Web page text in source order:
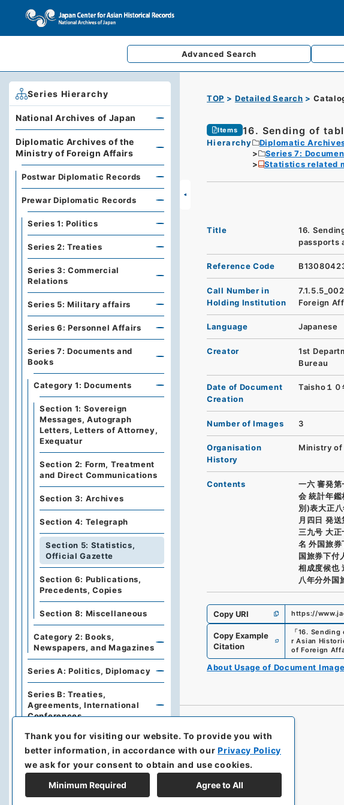
Advanced Search
TOP Detailed Search
Items 16. Sending of
Hierarchy Diplomatic
Series 7:
Statistics related
Title
16.
passports
Reference Code
Call Number in
Holding Institution
Foreign
Language Japanese
Creator
1st
Bureau
Date of Document
Creation
Taisho１０
Number of Images 3
Organisation
History
Ministry
Contents
一六 審発
会 統計年
別)表大正
月四日 発
三九号 大
名 外国旅
国旅券下付
相成度候也
八年分外国
Copy URI https://
Copy Example
Citation
「16. Sending
r Asian
of Foreign
About Usage of Document
Series Hierarchy
National Archives of Japan
Diplomatic Archives of the
Ministry of Foreign Affairs
Postwar Diplomatic Records
Prewar Diplomatic Records
Series 1: Politics
Series 2: Treaties
Series 3: Commercial
Relations
Series 5: Military affairs
Series 6: Personnel Affairs
Series 7: Documents and
Books
Category 1: Documents
Section 1: Sovereign
Messages, Autograph
Letters, Letters of Attorney,
Exequatur
Section 2: Form, Treatment
and Direct Communications
Section 3: Archives
Section 4: Telegraph
Section 5: Statistics,
Official Gazette
Section 6: Publications,
Precedents, Copies
Section 8: Miscellaneous
Category 2: Books,
Newspapers, and Magazines
Series A: Politics, Diplomacy
Series B: Treaties,
Agreements, International
Conferences
Series C: Military Affairs
Series E: Financial Policies,
Economics, Industries, Trade
Series F: Traffic,
Thank you for visiting our website.To provide you with
better information, in accordance with ourPrivacy Policy
we ask for your consent to obtain and use cookies.
Minimum Required Agree to All